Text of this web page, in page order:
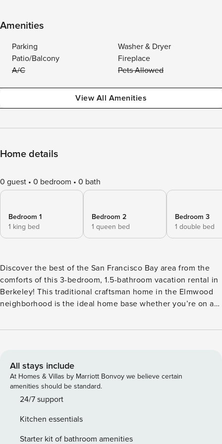
Amenities
Parking
Washer & Dryer
Patio/Balcony
Fireplace
A/C
Pets Allowed
View All Amenities
Home details
0 guest 0 bedroom 0 bath
Bedroom 1
1 king bed
Bedroom 2
1 queen bed
Bedroom 3
1 double bed
Discover the best of the San Francisco Bay area from the
comforts of this 3-bedroom, 1.5-bathroom vacation rental in
Berkeley! This traditional craftsman home in the Elmwood
neighborhood is the ideal home base whether you’re on a
California, Berkeley. You’ll be just 10 miles from Downtown
piano melodies! -- THE PROPERTY -- City of Berkeley
Zoning Certificate: ZCSTR2023-0953 | Spacious Craftsman
Home | Elmwood Neighborhood | Washer + Dryer | 10 Mi to
Downtown San Francisco Bedroom 1: King Bed, Twin XL Cot
HIGHLIGHTS: 1,970 sq ft, 2-story home, hardwood floors, 2
pianos, laptop-friendly workspaces, Smart TV, walk-in
All stays include
At Homes & Villas by Marriott Bonvoy we believe certain
amenities should be standard.
24/7 support
Kitchen essentials
Starter kit of bathroom amenities